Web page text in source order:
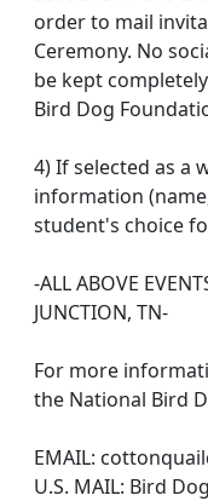
order to mail
Ceremony. No
be kept
Bird Dog
4) If selected as a
information
student's choice
-ALL ABOVE
JUNCTION, TN-
For more
the National Bird
EMAIL:
U.S. MAIL: Bird